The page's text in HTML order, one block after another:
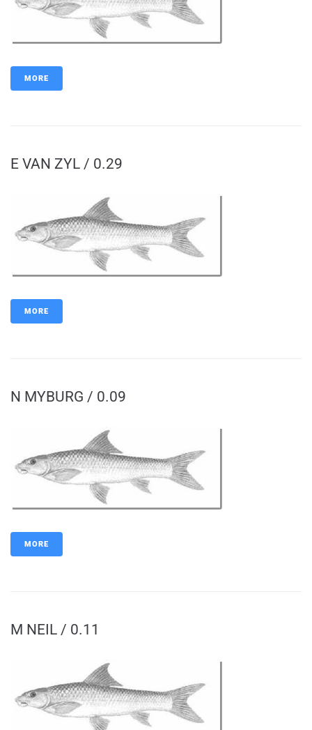
MORE
E VAN ZYL / 0.29
MORE
N MYBURG / 0.09
MORE
M NEIL / 0.11